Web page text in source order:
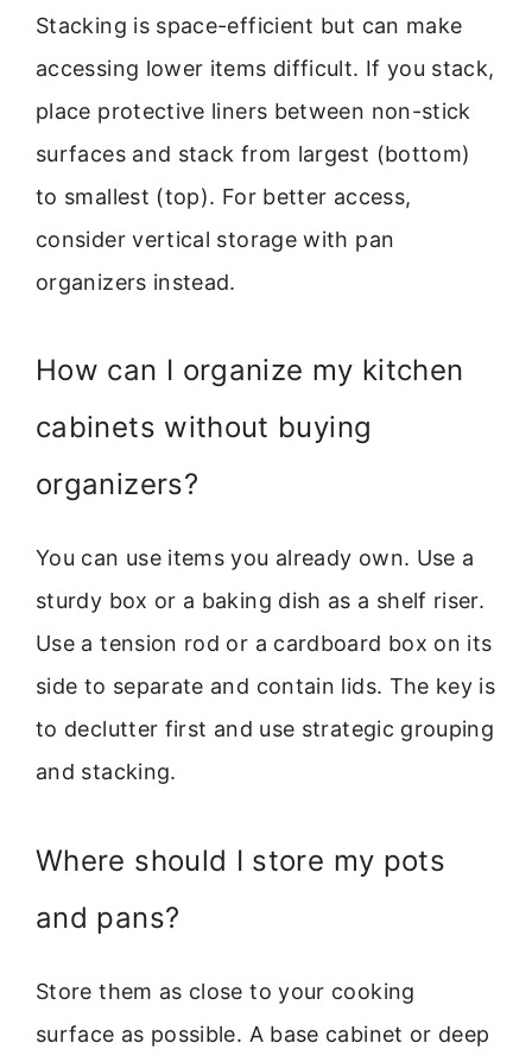
Stacking is space-efficient but can make
accessing lower items difficult. If you stack,
place protective liners between non-stick
surfaces and stack from largest (bottom)
to smallest (top). For better access,
consider vertical storage with pan
organizers instead.
How can I organize my kitchen
cabinets without buying
organizers?
You can use items you already own. Use a
sturdy box or a baking dish as a shelf riser.
Use a tension rod or a cardboard box on its
side to separate and contain lids. The key is
to declutter first and use strategic grouping
and stacking.
Where should I store my pots
and pans?
Store them as close to your cooking
surface as possible. A base cabinet or deep